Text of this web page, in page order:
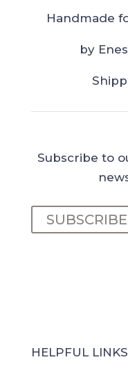
Handmade
by
Subscribe to
SUBSCRIBE
HELPFUL LINKS